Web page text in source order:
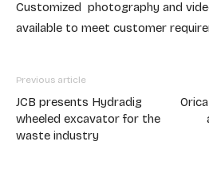
Customized photography and
available to meet customer
Previous article
JCB presents Hydradig
wheeled excavator for the
waste industry